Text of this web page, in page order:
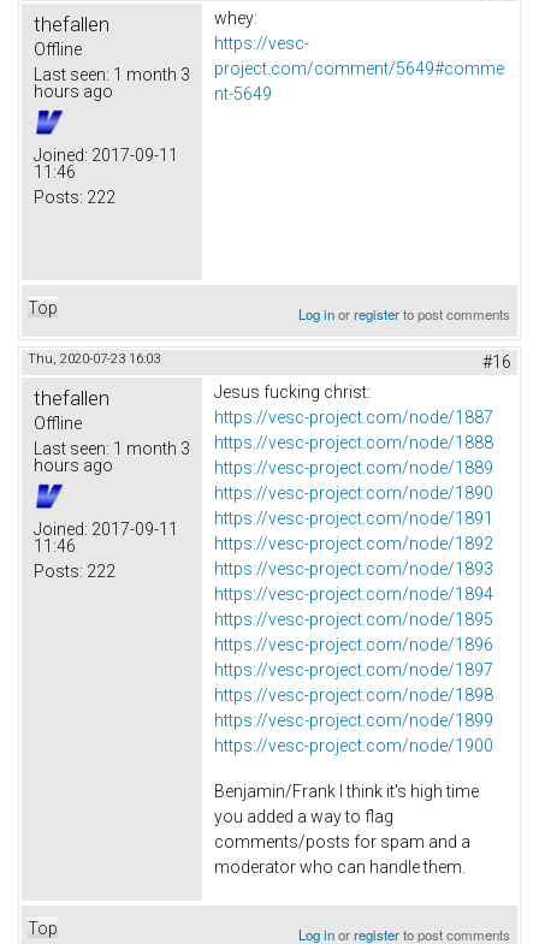
thefallen
Offline
Last seen: 1 month 3
hours ago
Joined: 2017-09-11
11:46
Posts: 222
whey:
https://vesc-
project.com/comment/5649#comme
nt-5649
Top Log inorregisterto post comments
Thu, 2020-07-23 16:03 #16
thefallen
Offline
Last seen: 1 month 3
hours ago
Joined: 2017-09-11
11:46
Posts: 222
Jesus fucking christ:
https://vesc-project.com/node/1887
https://vesc-project.com/node/1888
https://vesc-project.com/node/1889
https://vesc-project.com/node/1890
https://vesc-project.com/node/1891
https://vesc-project.com/node/1892
https://vesc-project.com/node/1893
https://vesc-project.com/node/1894
https://vesc-project.com/node/1895
https://vesc-project.com/node/1896
https://vesc-project.com/node/1897
https://vesc-project.com/node/1898
https://vesc-project.com/node/1899
https://vesc-project.com/node/1900
Benjamin/Frank I think it's high time
you added a way to flag
comments/posts for spam and a
moderator who can handle them.
Top Log inorregisterto post comments